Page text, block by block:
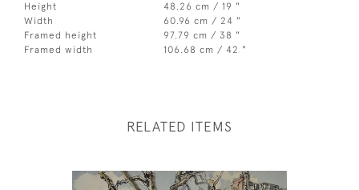
Height
48.26 cm / 19 "
Width
60.96 cm / 24 "
Framed height
97.79 cm / 38 "
Framed width
106.68 cm / 42 "
RELATED ITEMS